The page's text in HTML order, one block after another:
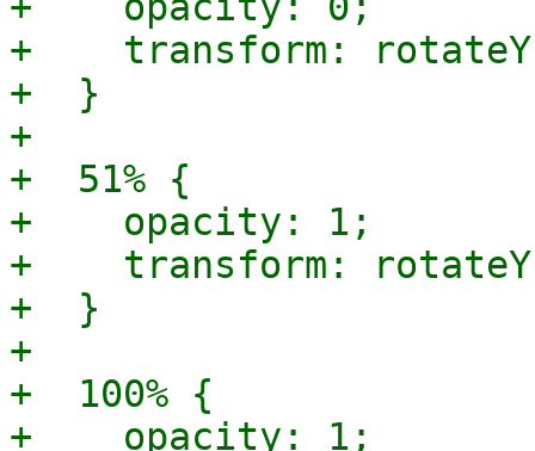
+    transform:
+  }
+
+  51% {
+    opacity: 1;
+    transform:
+  }
+
+  100% {
+    opacity: 1;